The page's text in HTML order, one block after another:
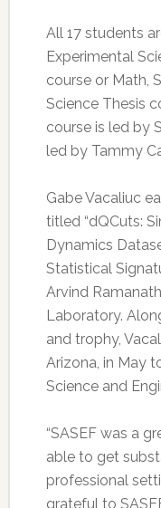
All 17 students
Experimental
course or Math,
Science Thesis
course is led by
led by Tammy
Gabe Vacaliuc
titled “dQCuts:
Dynamics
Statistical
Arvind
Laboratory.
and trophy,
Arizona, in May
Science and
“SASEF was a
able to get
professional
grateful to